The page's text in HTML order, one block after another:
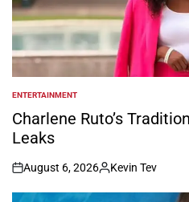
POSTED
IN
ENTERTAINMENT
Charlene Ruto’s
Leaks
on
August 6, 2026
Posted
by
Kevin Tev